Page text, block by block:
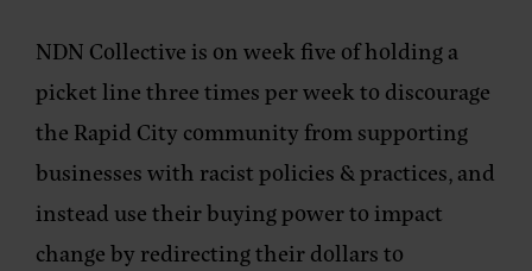
NDN Collective is on week five of holding a
picket line three times per week to discourage
the Rapid City community from supporting
businesses with racist policies & practices, and
instead use their buying power to impact
change by redirecting their dollars to